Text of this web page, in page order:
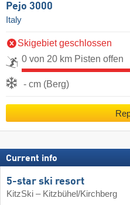
Pejo 3000
Italy
Skigebiet geschlossen
0 von 20 km Pisten offen
- cm (Berg)
Current info
5-star ski resort
KitzSki – Kitzbühel/​Kirchberg